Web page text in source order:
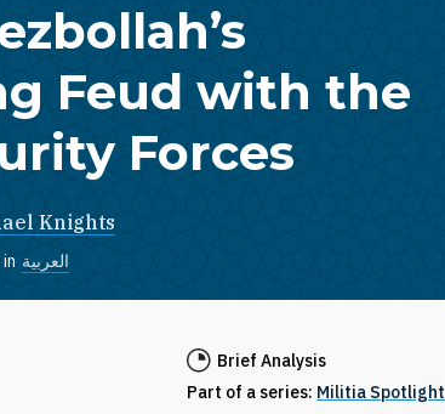
Feud with the
Forces
Knights
العربية
Brief Analysis
Part of a series: Militia Spotlight